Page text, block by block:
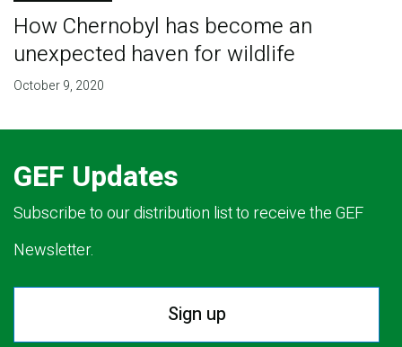
How Chernobyl has become an
unexpected haven for wildlife
October 9, 2020
GEF Updates
Subscribe to our distribution list to receive the GEF
Newsletter.
Sign up